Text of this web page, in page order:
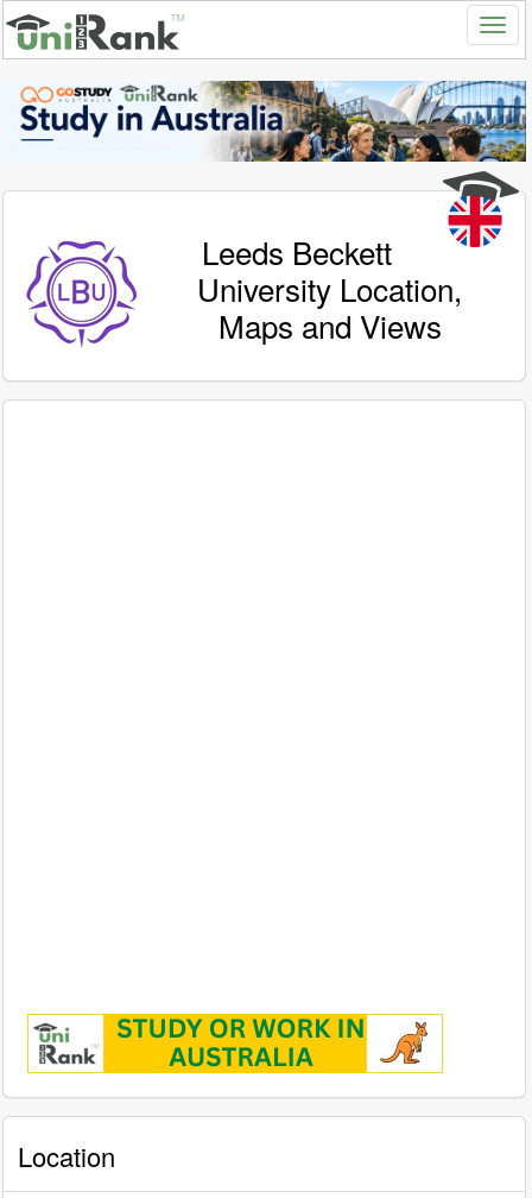
Leeds Beckett
University Location,
Maps and Views
Location